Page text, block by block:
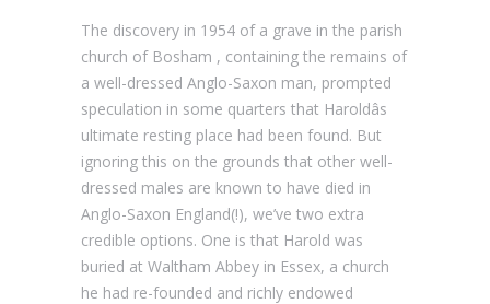
The discovery in 1954 of a grave in the parish
church of Bosham , containing the remains of
a well-dressed Anglo-Saxon man, prompted
speculation in some quarters that Haroldâs
ultimate resting place had been found. But
ignoring this on the grounds that other well-
dressed males are known to have died in
Anglo-Saxon England(!), we’ve two extra
credible options. One is that Harold was
buried at Waltham Abbey in Essex, a church
he had re-founded and richly endowed